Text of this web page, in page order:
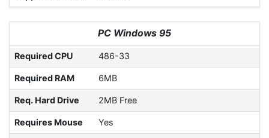
PC Windows 95
Required CPU 486-33
Required RAM 6MB
Req. Hard Drive 2MB Free
Requires Mouse Yes